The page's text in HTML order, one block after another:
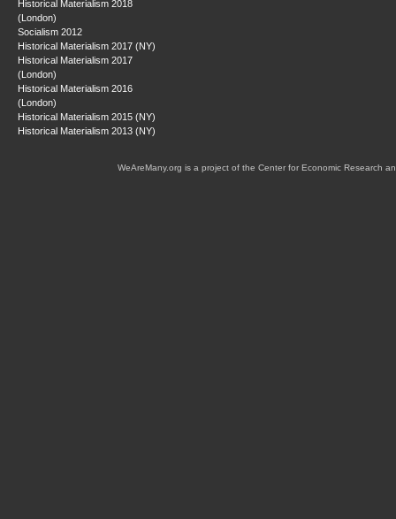
Historical Materialism 2018
(London)
Socialism 2012
Historical Materialism 2017 (NY)
Historical Materialism 2017
(London)
Historical Materialism 2016
(London)
Historical Materialism 2015 (NY)
Historical Materialism 2013 (NY)
WeAreMany.org is a project of the Center for Economic Research